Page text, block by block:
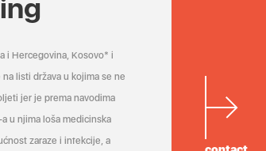
i Hercegovina, Kosovo* i
listi država u kojima se ne
jer je prema navodima
u njima loša medicinska
zaraze i infekcije, a